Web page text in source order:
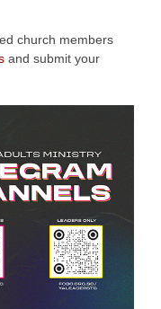
church members
and submit your